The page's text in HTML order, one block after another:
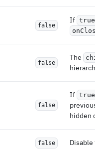
false
If true
onClose
false
The
hierarchy
false
If true
hidden or
false Disable